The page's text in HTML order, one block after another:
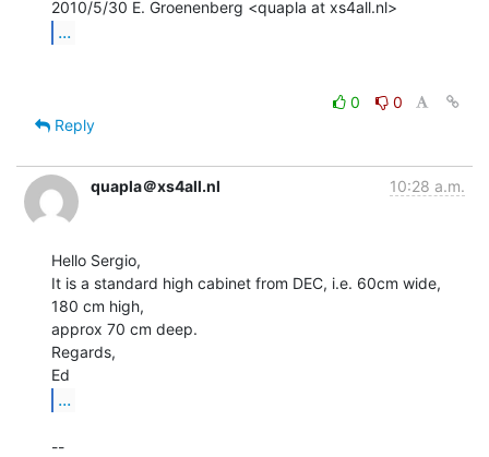
...
0
0
Reply
quapla＠xs4all.nl 10:28 a.m.
Hello Sergio,
It is a standard high cabinet from DEC, i.e. 60cm wide,
180 cm high,
approx 70 cm deep.
Regards,
...
--